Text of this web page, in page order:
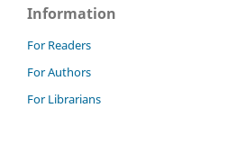
Information
For Readers
For Authors
For Librarians